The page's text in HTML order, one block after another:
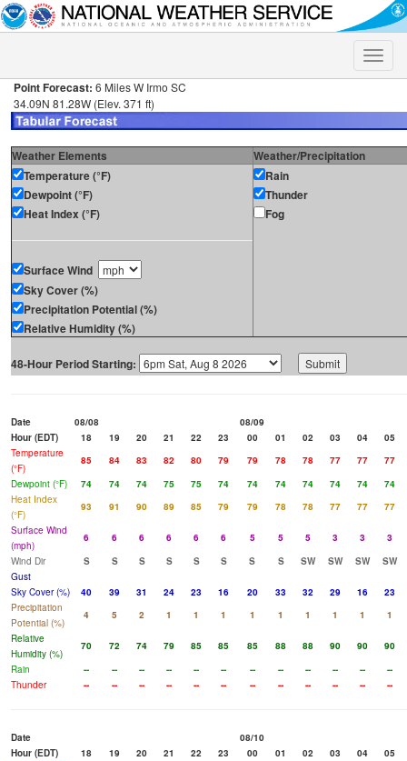
Toggle
Point Forecast: 6 Miles W Irmo SC
34.09N 81.28W (Elev. 371 ft)
Weather Elements
Weather/Precipitation
Temperature (°F)
Dewpoint (°F)
Heat Index (°F)
Surface Wind
Sky Cover (%)
Precipitation Potential (%)
Relative Humidity (%)
Rain
Thunder
Fog
48-Hour Period Starting:
Date 08/08
08/09
Hour (EDT)
18 19 20 21 22 23 00 01 02 03 04
05
Temperature
(°F)
85 84 83 82 80 79 79 78 78 77 77
77
Dewpoint (°F)
74 74 74 75 75 74 74 74 74 74 74
74
Heat Index
(°F)
93 91 90 89 85 79 79 78 78 77 77
77
Surface Wind
(mph)
6 6 6 6 6 6 5 5 5 3 3
3
Wind Dir
S S S S S S S S SW SW SW
SW
Gust
Sky Cover (%)
40 39 31 24 23 16 20 33 32 29 16
23
Precipitation
Potential (%)
4 5 2 1 1 1 1 1 1 1 1
1
Relative
Humidity (%)
70 72 74 79 85 85 85 88 88 90 90
90
Rain
-- -- -- -- -- -- -- -- -- -- --
--
Thunder
-- -- -- -- -- -- -- -- -- -- -- --
Date
08/10
Hour (EDT)
18 19 20 21 22 23 00 01 02 03 04
05